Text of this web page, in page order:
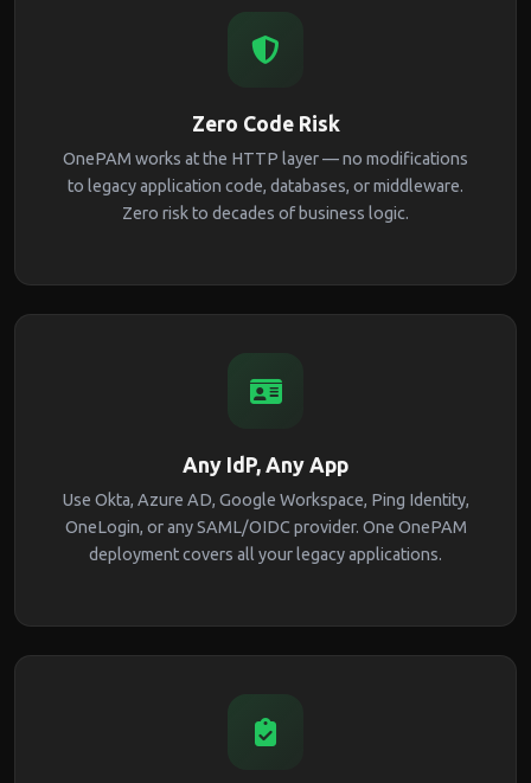
Zero Code Risk
OnePAM works at the HTTP layer — no modifications
to legacy application code, databases, or middleware.
Zero risk to decades of business logic.
Any IdP, Any App
Use Okta, Azure AD, Google Workspace, Ping Identity,
OneLogin, or any SAML/OIDC provider. One OnePAM
deployment covers all your legacy applications.